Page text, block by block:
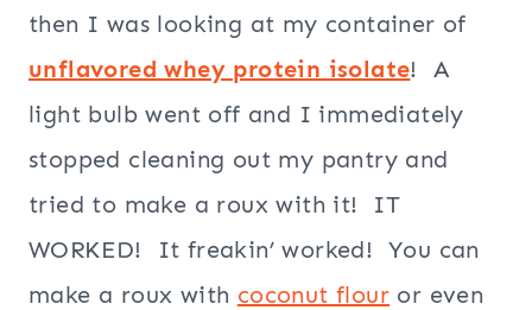
then I was looking at my container of
unflavored whey protein isolate! A
light bulb went off and I immediately
stopped cleaning out my pantry and
tried to make a roux with it! IT
WORKED! It freakin’ worked! You can
make a roux with coconut flour or even